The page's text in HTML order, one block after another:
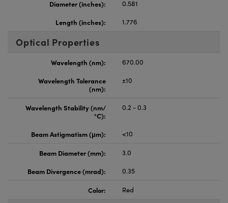
Diameter (inches):
0.581
Length (inches):
1.776
Optical Properties
Wavelength (nm):
670.00
Wavelength Tolerance
(nm):
±10
Wavelength Stability (nm/
°C):
0.2 - 0.3
Beam Astigmatism (μm): <10
Beam Diameter (mm):
3.0
Beam Divergence (mrad):
0.35
Color: Red